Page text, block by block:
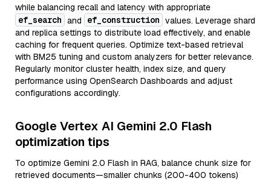
while balancing recall and latency with appropriate
ef_search and ef_construction values. Leverage shard
and replica settings to distribute load effectively, and enable
caching for frequent queries. Optimize text-based retrieval
with BM25 tuning and custom analyzers for better relevance.
Regularly monitor cluster health, index size, and query
performance using OpenSearch Dashboards and adjust
configurations accordingly.
Google Vertex AI Gemini 2.0 Flash
optimization tips
To optimize Gemini 2.0 Flash in RAG, balance chunk size for
retrieved documents—smaller chunks (200-400 tokens)